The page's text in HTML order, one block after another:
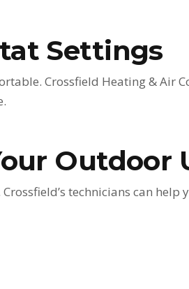
Settings
Crossfield Heating & Air
Outdoor
technicians can help